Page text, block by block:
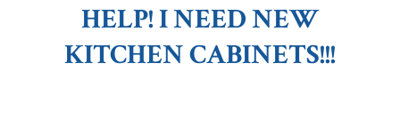
HELP! I NEED NEW
KITCHEN CABINETS!!!